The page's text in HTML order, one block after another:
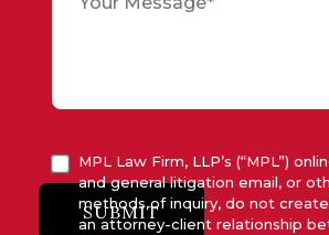
MPL Law Firm, LLP’s (“MPL”)
and general litigation email, or
methods of inquiry, do not
an attorney-client relationship
SUBMIT